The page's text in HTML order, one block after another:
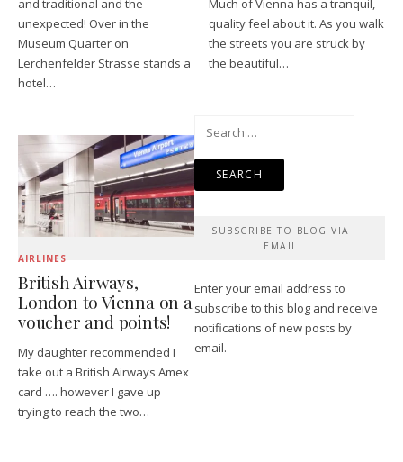
and traditional and the
unexpected! Over in the
Museum Quarter on
Lerchenfelder Strasse stands a
hotel…
Much of Vienna has a tranquil,
quality feel about it. As you walk
the streets you are struck by
the beautiful…
AIRLINES
British Airways,
London to Vienna on a
voucher and points!
My daughter recommended I
take out a British Airways Amex
card …. however I gave up
trying to reach the two…
for:
SUBSCRIBE TO BLOG VIA
EMAIL
Enter your email address to
subscribe to this blog and receive
notifications of new posts by
email.